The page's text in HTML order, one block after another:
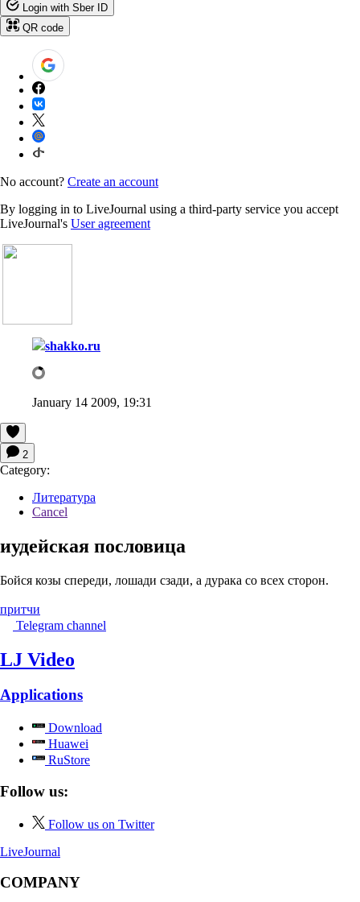
Login with Sber ID
QR code
No account? Create an account
By logging in to LiveJournal using a third-party service you accept
LiveJournal's User agreement
shakko.ru
January 14 2009, 19:31
2
Category:
Литература
Cancel
иудейская пословица
Бойся козы спереди, лошади сзади, а дурака со всех сторон.
притчи
Telegram channel
LJ Video
Applications
Download
Huawei
RuStore
Follow us:
Follow us on Twitter
LiveJournal
COMPANY